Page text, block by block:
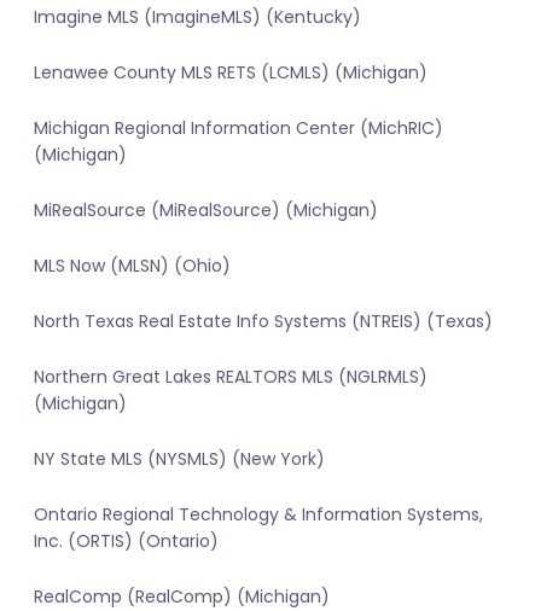
Imagine MLS (ImagineMLS) (Kentucky)
Lenawee County MLS RETS (LCMLS) (Michigan)
Michigan Regional Information Center (MichRIC)
(Michigan)
MiRealSource (MiRealSource) (Michigan)
MLS Now (MLSN) (Ohio)
North Texas Real Estate Info Systems (NTREIS) (Texas)
Northern Great Lakes REALTORS MLS (NGLRMLS)
(Michigan)
NY State MLS (NYSMLS) (New York)
Ontario Regional Technology & Information Systems,
Inc. (ORTIS) (Ontario)
RealComp (RealComp) (Michigan)